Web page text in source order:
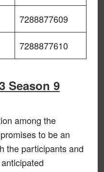
7288877609
7288877610
Season 9
among the
to be an
the participants and